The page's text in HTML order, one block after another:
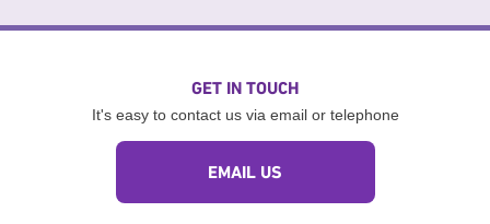
GET IN TOUCH
It's easy to contact us via email or telephone
EMAIL US